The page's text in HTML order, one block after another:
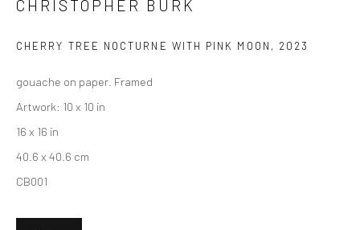
"LUSH" GROUP EXHIBITION
HASHIMOTO CONTEMPORARY NYC
CHRISTOPHER BURK
CHERRY TREE NOCTURNE WITH PINK MOON , 2023
gouache on paper. Framed
Artwork: 10 x 10 in
16 x 16 in
40.6 x 40.6 cm
CB001